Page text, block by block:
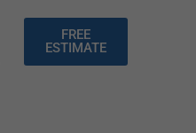
FREE
ESTIMATE